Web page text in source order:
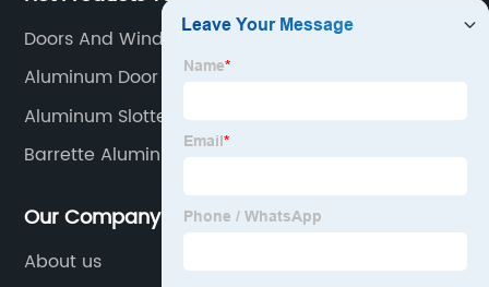
Doors And Windows In Aluminium
Aluminum Door Pivots
Aluminum Slotted Rail
Barrette Aluminum Fence
Our Company
About us